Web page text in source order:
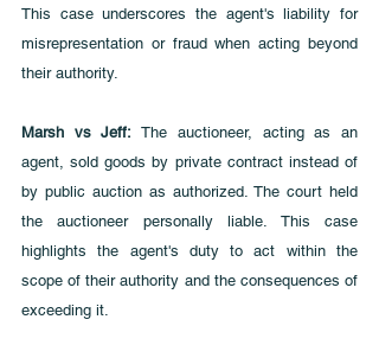
This case underscores the agent's liability for
misrepresentation or fraud when acting beyond
their authority.
Marsh vs Jeff: The auctioneer, acting as an
agent, sold goods by private contract instead of
by public auction as authorized. The court held
the auctioneer personally liable. This case
highlights the agent's duty to act within the
scope of their authority and the consequences of
exceeding it.